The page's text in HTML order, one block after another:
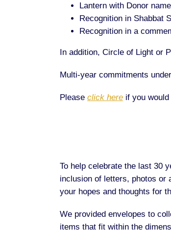
Lantern with Donor
Recognition in Shabbat
Recognition in a
In addition, Circle of Light or
Multi-year commitments
Please click here if you
To help celebrate the last 30
inclusion of letters, photos or
your hopes and thoughts for
We provided envelopes to
items that fit within the